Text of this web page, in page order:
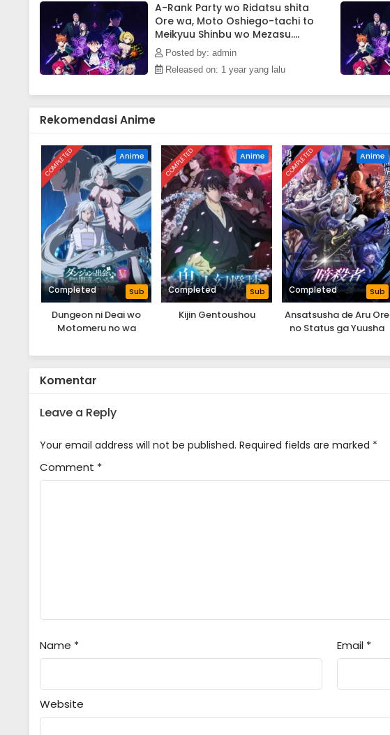
A-Rank Party wo Ridatsu shita
Ore wa, Moto Oshiego-tachi to
Meikyuu Shinbu wo Mezasu.
Episode 8 Subtitle Indonesia
Posted by: admin
Released on: 1 year yang lalu
Rekomendasi Anime
COMPLETED Anime
Completed Sub
Dungeon ni Deai wo
Motomeru no wa
V: Houjou no Megami-
COMPLETED Anime
Completed Sub
Kijin Gentoushou
COMPLETED Anime
Completed Sub
Ansatsusha de Aru Ore
no Status ga Yuusha
Tsuyoi no da ga
Komentar
Leave a Reply
Your email address will not be published. Required fields are marked *
Comment *
Name * Email *
Website